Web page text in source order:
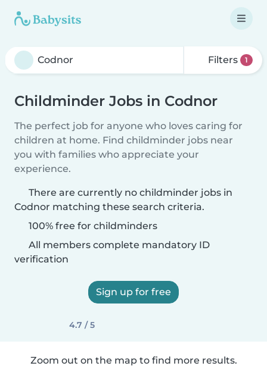
Filters 1
Childminder Jobs in Codnor
The perfect job for anyone who loves caring for
children at home. Find childminder jobs near
you with families who appreciate your
experience.
There are currently no childminder jobs in
Codnor matching these search criteria.
100% free for childminders
All members complete mandatory ID
verification
Sign up for free
4.7 / 5
Zoom out on the map to find more results.